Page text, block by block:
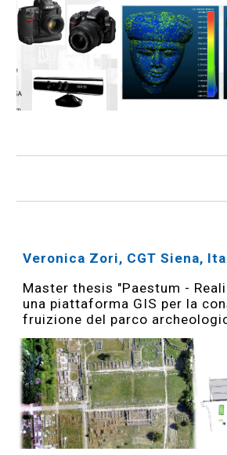
Veronica Zori, CGT Siena,
Master thesis "Paestum -
una piattaforma GIS per la
fruizione del parco